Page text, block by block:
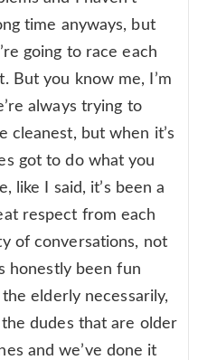
time anyways, but
going to race each
But you know me, I’m
always trying to
cleanest, but when it’s
got to do what you
like I said, it’s been a
respect from each
of conversations, not
honestly been fun
elderly necessarily,
dudes that are older
and we’ve done it